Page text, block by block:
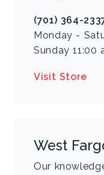
(701) 364-
Monday -
Sunday 11:00
Visit Store
West
Our